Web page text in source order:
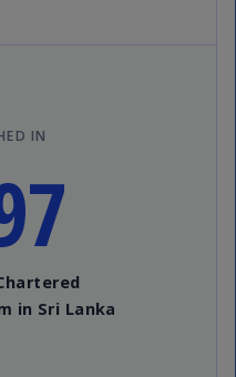
IN
in Sri Lanka